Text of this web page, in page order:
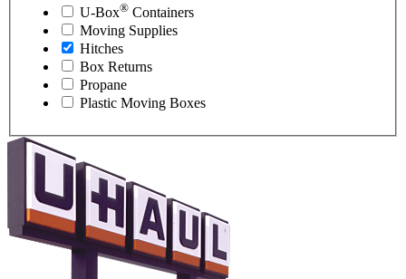
U-Box® Containers
Moving Supplies
Hitches
Box Returns
Propane
Plastic Moving Boxes